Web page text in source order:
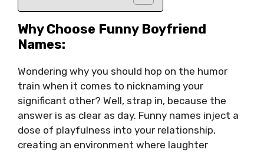
Why Choose Funny Boyfriend
Names:
Wondering why you should hop on the humor
train when it comes to nicknaming your
significant other? Well, strap in, because the
answer is as clear as day. Funny names inject a
dose of playfulness into your relationship,
creating an environment where laughter